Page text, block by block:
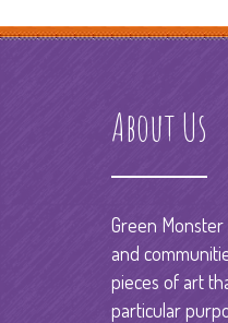
About Us
Green
and
pieces of art
particular